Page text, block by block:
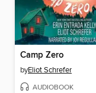
Camp Zero
byEliot Schrefer
AUDIOBOOK